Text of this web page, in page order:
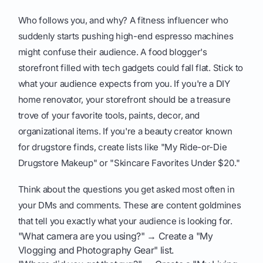
Who follows you, and why? A fitness influencer who
suddenly starts pushing high-end espresso machines
might confuse their audience. A food blogger's
storefront filled with tech gadgets could fall flat. Stick to
what your audience expects from you. If you're a DIY
home renovator, your storefront should be a treasure
trove of your favorite tools, paints, decor, and
organizational items. If you're a beauty creator known
for drugstore finds, create lists like "My Ride-or-Die
Drugstore Makeup" or "Skincare Favorites Under $20."
Think about the questions you get asked most often in
your DMs and comments. These are content goldmines
that tell you exactly what your audience is looking for.
"What camera are you using?" → Create a "My
Vlogging and Photography Gear" list.